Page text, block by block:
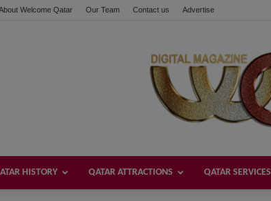
Welcome Qatar Our Team Contact us Advertise
HISTORY QATAR ATTRACTIONS QATAR SERVICES